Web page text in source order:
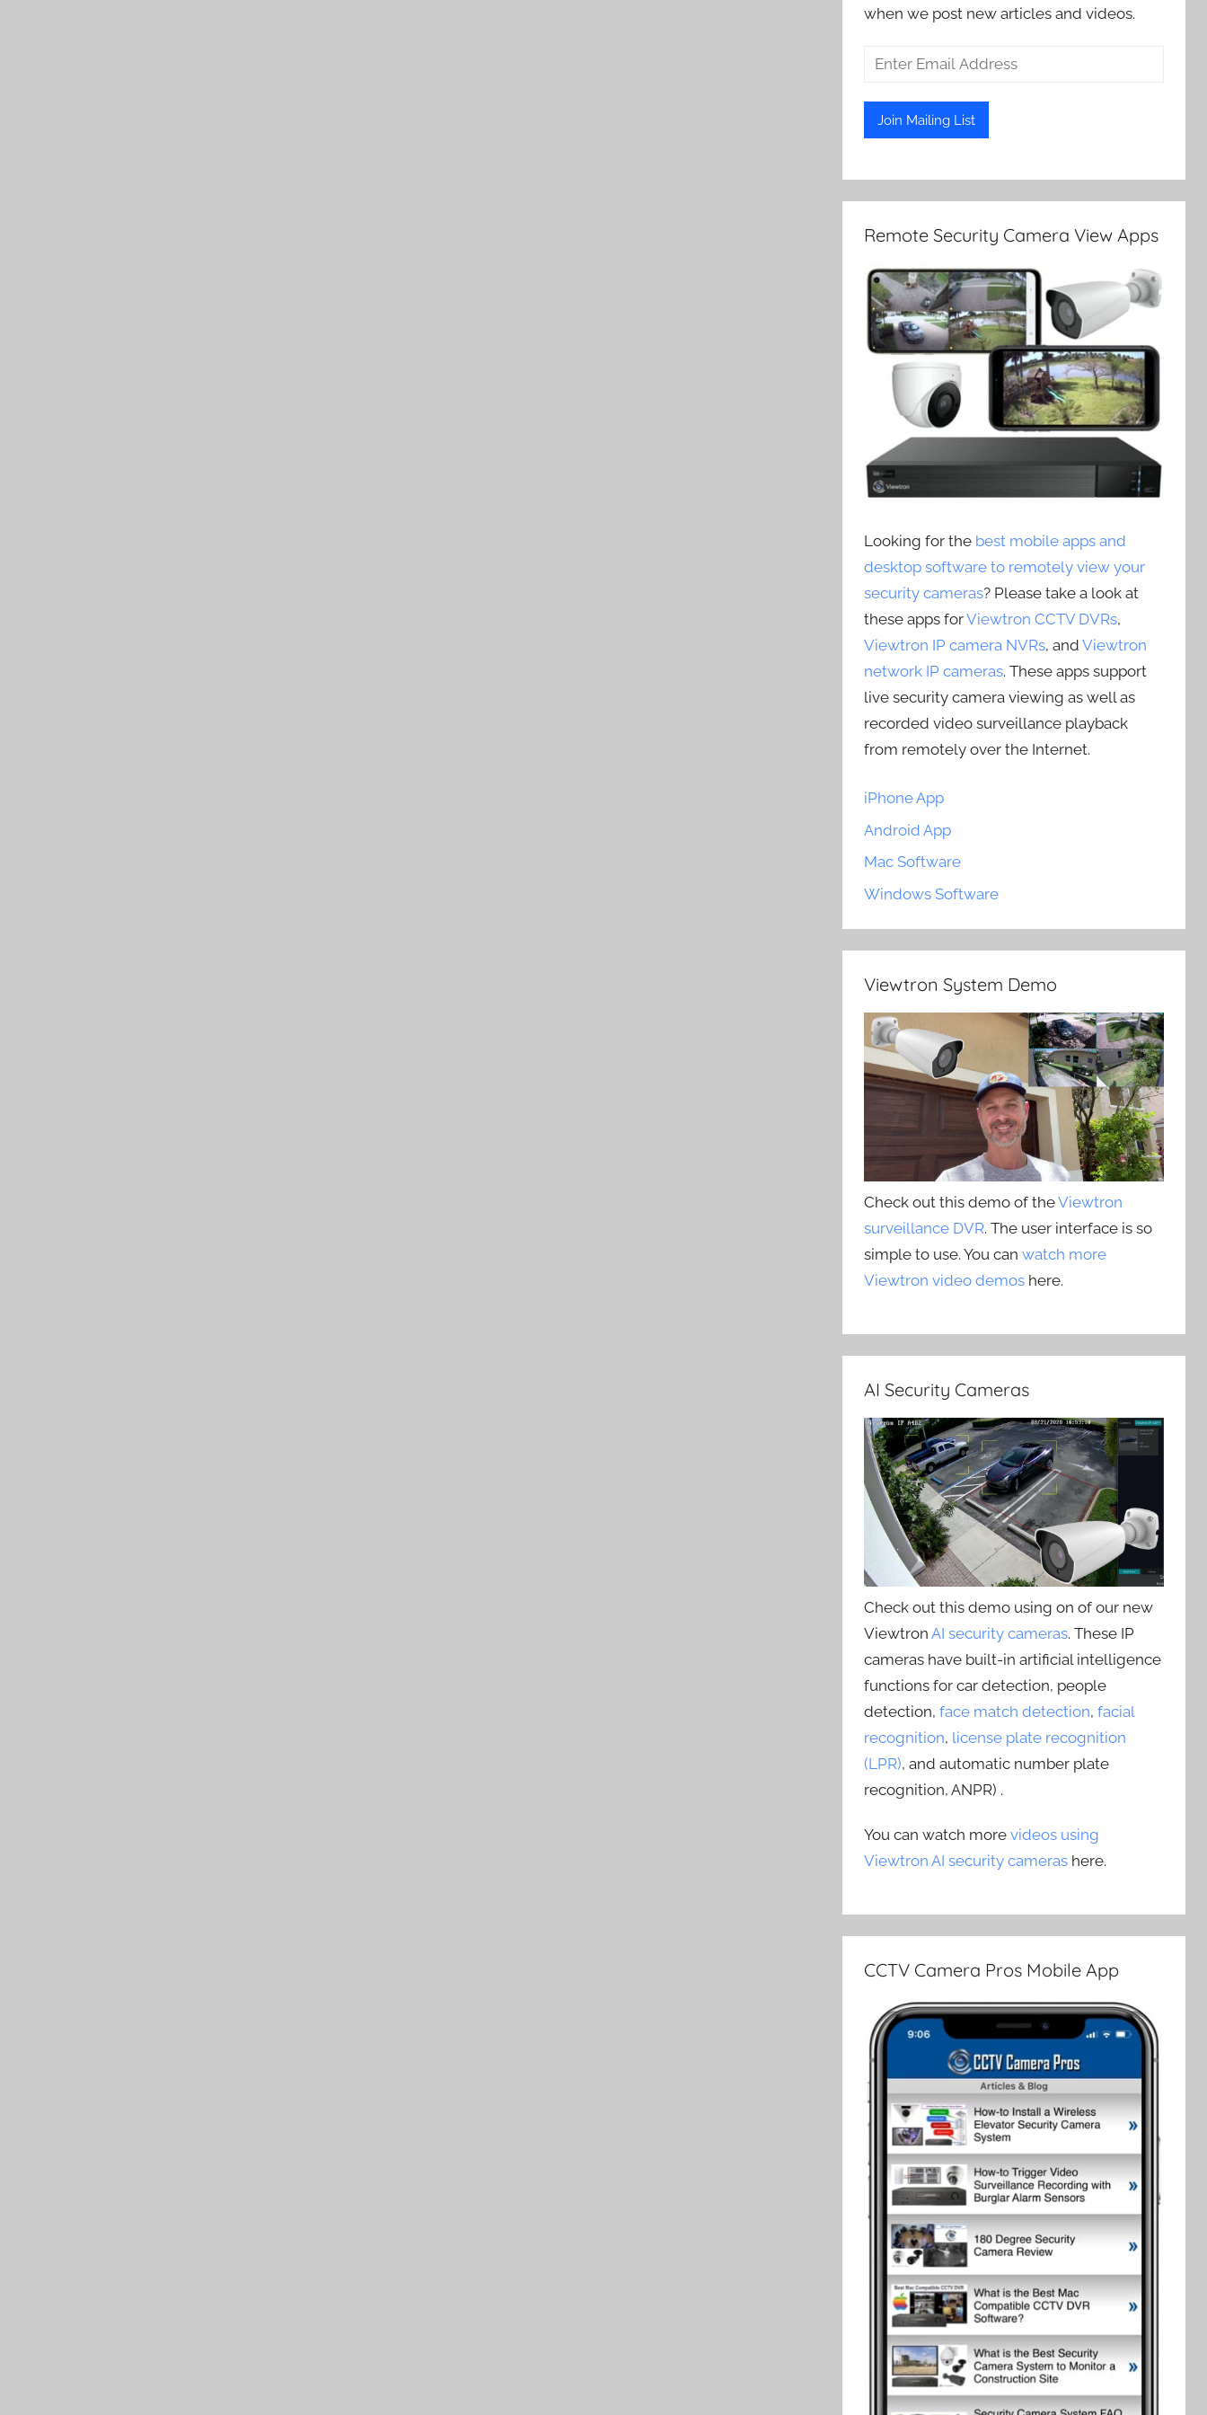
when we post new articles and videos.
Remote Security Camera View Apps
Looking for the best mobile apps and
desktop software to remotely view your
security cameras? Please take a look at
these apps forViewtron CCTV DVRs,
Viewtron IP camera NVRs, andViewtron
network IP cameras. These apps support
live security camera viewing as well as
recorded video surveillance playback
from remotely over the Internet.
iPhone App
Android App
Mac Software
Windows Software
Viewtron System Demo
Check out this demo of theViewtron
surveillance DVR. The user interface is so
simple to use. You canwatch more
Viewtron video demos here.
AI Security Cameras
Check out this demo using on of our new
ViewtronAI security cameras. These IP
cameras have built-in artificial intelligence
functions for car detection, people
detection,face match detection,facial
recognition, license plate recognition
(LPR), and automatic number plate
recognition, ANPR) .
You can watch morevideos using
Viewtron AI security cameras here.
CCTV Camera Pros Mobile App